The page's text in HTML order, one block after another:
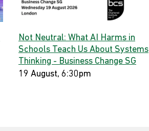
Not Neutral: What AI Harms in
Schools Teach Us About Systems
Thinking - Business Change SG
19 August, 6:30pm